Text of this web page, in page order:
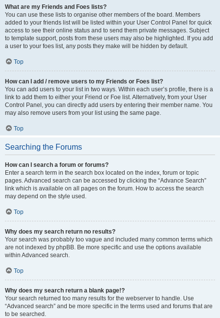
What are my Friends and Foes lists?
You can use these lists to organise other members of the board. Members
added to your friends list will be listed within your User Control Panel for quick
access to see their online status and to send them private messages. Subject
to template support, posts from these users may also be highlighted. If you add
a user to your foes list, any posts they make will be hidden by default.
Top
How can I add / remove users to my Friends or Foes list?
You can add users to your list in two ways. Within each user’s profile, there is a
link to add them to either your Friend or Foe list. Alternatively, from your User
Control Panel, you can directly add users by entering their member name. You
may also remove users from your list using the same page.
Top
Searching the Forums
How can I search a forum or forums?
Enter a search term in the search box located on the index, forum or topic
pages. Advanced search can be accessed by clicking the “Advance Search”
link which is available on all pages on the forum. How to access the search
may depend on the style used.
Top
Why does my search return no results?
Your search was probably too vague and included many common terms which
are not indexed by phpBB. Be more specific and use the options available
within Advanced search.
Top
Why does my search return a blank page!?
Your search returned too many results for the webserver to handle. Use
“Advanced search” and be more specific in the terms used and forums that are
to be searched.